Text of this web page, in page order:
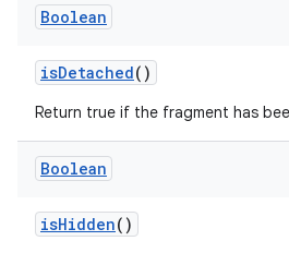
Boolean
isDetached()
Return true if the fragment has
Boolean
isHidden()